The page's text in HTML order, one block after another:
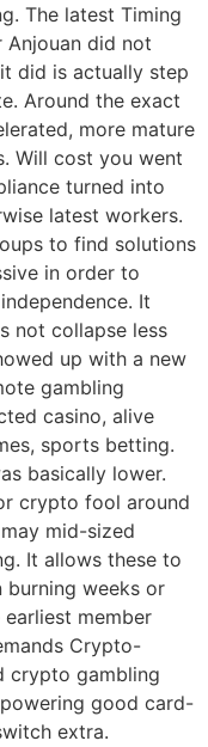
The latest Timing
Anjouan did not
did is actually step
Around the exact
more mature
Will cost you went
turned into
latest workers.
to find solutions
in order to
It
not collapse less
up with a new
gambling
casino, alive
sports betting.
basically lower.
crypto fool around
mid-sized
It allows these to
burning weeks or
member
Crypto-
crypto gambling
good card-
extra.